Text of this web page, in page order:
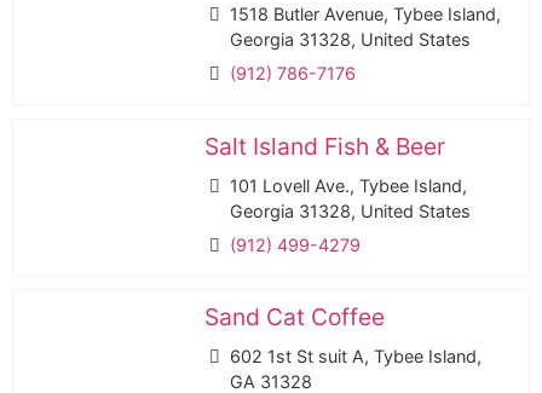
1518 Butler Avenue, Tybee Island,
Georgia 31328, United States
(912) 786-7176
Salt Island Fish & Beer
101 Lovell Ave., Tybee Island,
Georgia 31328, United States
(912) 499-4279
Sand Cat Coffee
602 1st St suit A, Tybee Island,
GA 31328